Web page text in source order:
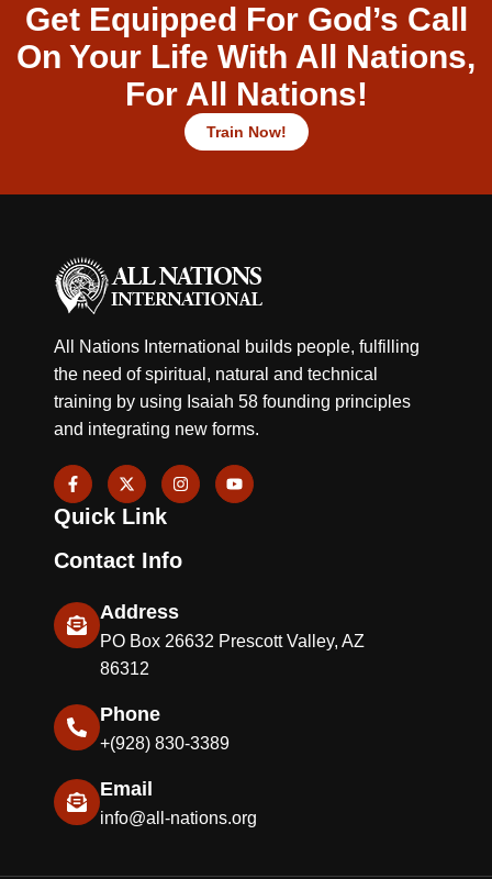
Get Equipped For God’s Call
On Your Life With All Nations,
For All Nations!
Train Now!
All Nations International builds people, fulfilling
the need of spiritual, natural and technical
training by using Isaiah 58 founding principles
and integrating new forms.
F
a
c
e
o
o
-
f
X
-
t
w
t
t
r
n
s
g
r
Y
o
u
Quick Link
Contact Info
Address
PO Box 26632 Prescott Valley, AZ
86312
Phone
+(928) 830-3389
Email
info@all-nations.org